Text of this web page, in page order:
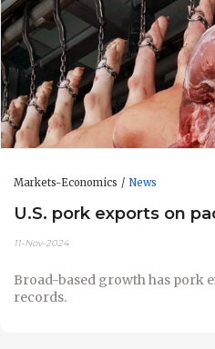
Markets-Economics News
U.S. pork exports on
11-Nov-2024
Broad-based growth has pork
records.